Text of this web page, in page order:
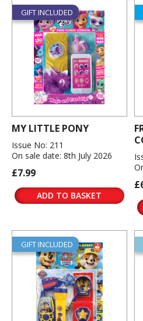
GIFT INCLUDED
MY LITTLE PONY
Issue No: 211
On sale date: 8th July 2026
£7.99
ADD TO BASKET
GIFT INCLUDED